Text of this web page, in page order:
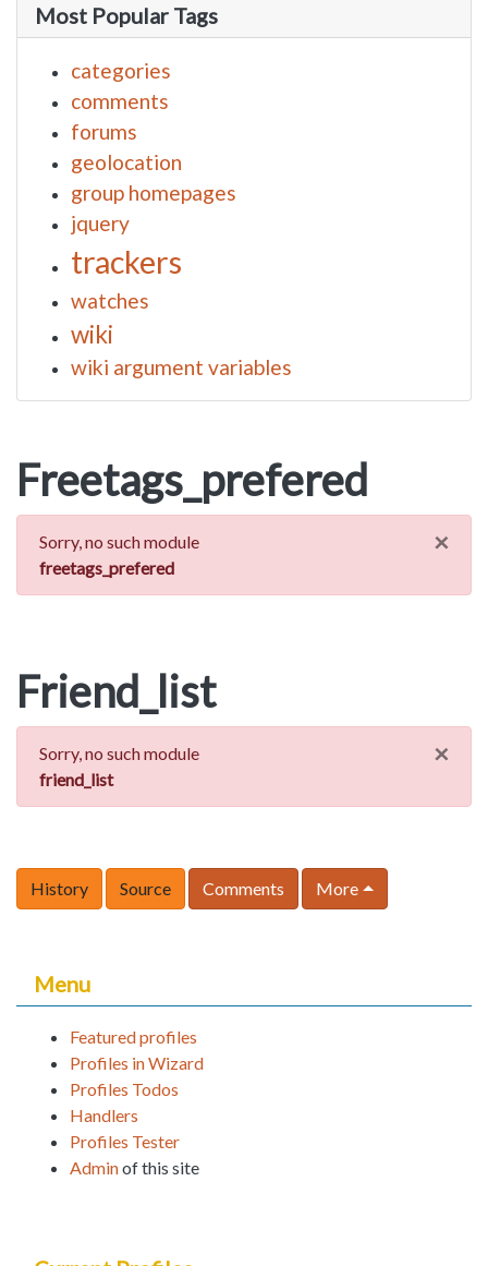
Most Popular Tags
categories
comments
forums
geolocation
group homepages
jquery
trackers
watches
wiki
wiki argument variables
Freetags_prefered
×
Sorry, no such module
freetags_prefered
Friend_list
×
Sorry, no such module
friend_list
History Source Comments More
Menu
Featured profiles
Profiles in Wizard
Profiles Todos
Handlers
Profiles Tester
Adminof this site